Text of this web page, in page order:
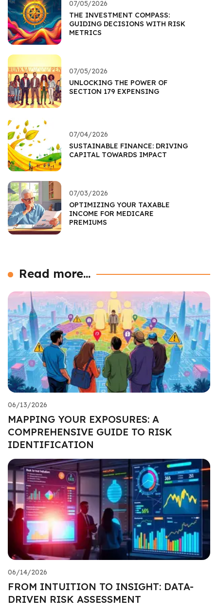
07/05/2026
THE INVESTMENT COMPASS:
GUIDING DECISIONS WITH RISK
METRICS
07/05/2026
UNLOCKING THE POWER OF
SECTION 179 EXPENSING
07/04/2026
SUSTAINABLE FINANCE: DRIVING
CAPITAL TOWARDS IMPACT
07/03/2026
OPTIMIZING YOUR TAXABLE
INCOME FOR MEDICARE
PREMIUMS
Read more...
06/13/2026
MAPPING YOUR EXPOSURES: A
COMPREHENSIVE GUIDE TO RISK
IDENTIFICATION
06/14/2026
FROM INTUITION TO INSIGHT: DATA-
DRIVEN RISK ASSESSMENT